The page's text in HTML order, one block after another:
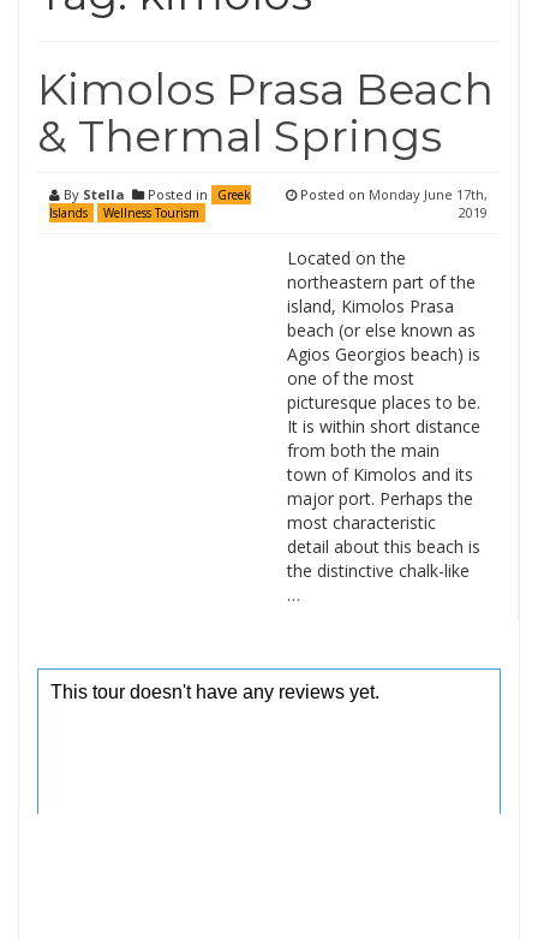
Kimolos Prasa Beach
& Thermal Springs
By Stella Posted in
Greek
Islands
Wellness Tourism
Posted on Monday June 17th,
2019
Located on the
northeastern part of the
island, Kimolos Prasa
beach (or else known as
Agios Georgios beach) is
one of the most
picturesque places to be.
It is within short distance
from both the main
town of Kimolos and its
major port. Perhaps the
most characteristic
detail about this beach is
the distinctive chalk-like
…